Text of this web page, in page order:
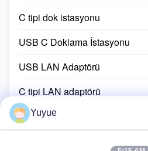
C tipi dok istasyonu
USB C Doklama İstasyonu
USB LAN Adaptörü
C tipi LAN adaptörü
USB Port Genişletme Kablosu
Yuyue